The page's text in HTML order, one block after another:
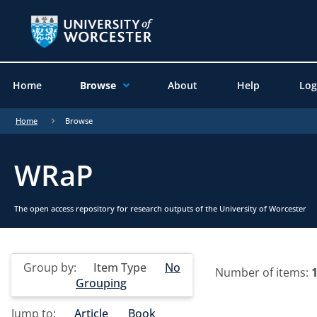
Home Browse About Help
Home Browse
WRaP
The open access repository for research outputs of the University of Worcester
Group by: Item Type
No
Grouping
Jump to:
Article
Book
Number of items: